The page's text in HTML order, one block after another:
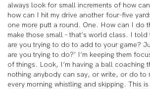
always look for small increments of how
how can I hit my drive another four-five
one more putt a round. One. How can I do
make those small – that’s world class. I told
are you trying to do to add to your game?
are you trying to do?’ I’m keeping them
of things. Look, I’m having a ball coaching
nothing anybody can say, or write, or do to
every morning whistling and skipping. This